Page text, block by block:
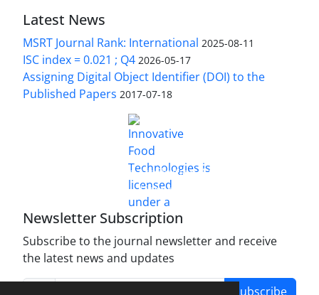
Latest News
MSRT Journal Rank: International 2025-08-11
ISC index = 0.021 ; Q4 2026-05-17
Assigning Digital Object Identifier (DOI) to the
Published Papers 2017-07-18
Innovative Food Technologies (IFT)
Creative Commons Attribution 4.0 International
License
Newsletter Subscription
Subscribe to the journal newsletter and receive
the latest news and updates
Subscribe